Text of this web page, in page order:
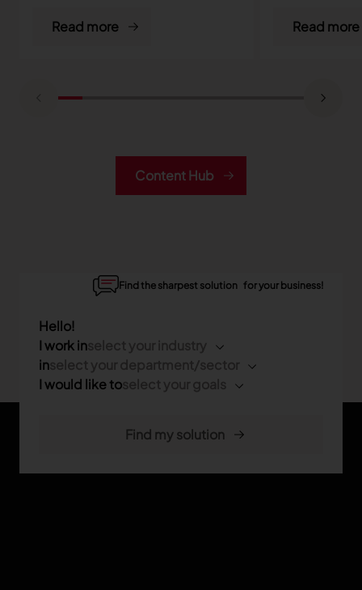
Read more Read more
Content Hub
Find the sharpest solution for your business!
Hello!
I work in
in
I would like to